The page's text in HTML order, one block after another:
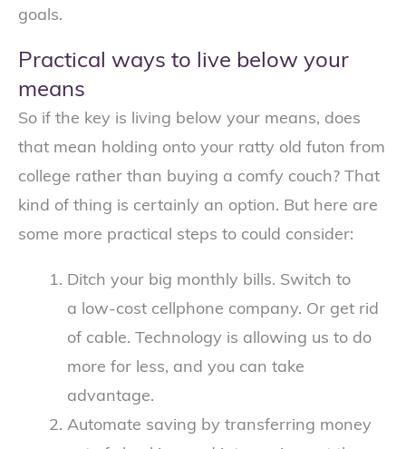
goals.
Practical ways to live below your
means
So if the key is living below your means, does
that mean holding onto your ratty old futon from
college rather than buying a comfy couch? That
kind of thing is certainly an option. But here are
some more practical steps to could consider:
Ditch your big monthly bills. Switch to
a low-cost cellphone company. Or get rid
of cable. Technology is allowing us to do
more for less, and you can take
advantage.
Automate saving by transferring money